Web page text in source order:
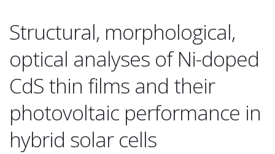
Structural, morphological,
optical analyses of Ni-doped
CdS thin films and their
photovoltaic performance in
hybrid solar cells